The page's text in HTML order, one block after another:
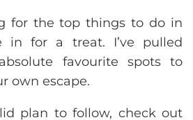
for the top things to do in
in for a treat. I’ve pulled
favourite spots to
own escape.
plan to follow, check out